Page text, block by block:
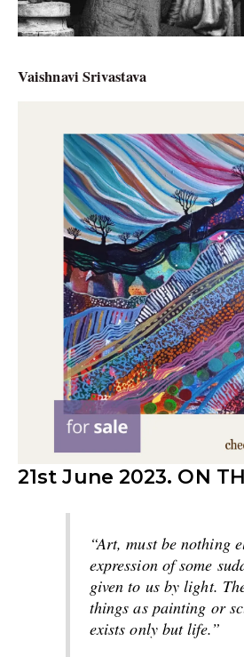
Vaishnavi Srivastava
21st June 2023. ON
“Art, must be nothing
expression of some
given to us by light.
things as painting or
exists only but life.”